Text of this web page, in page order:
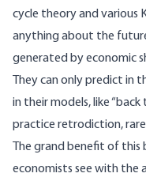
cycle theory and various
anything about the
generated by economic
They can only predict in
in their models, like
practice retrodiction,
The grand benefit of
economists see with the